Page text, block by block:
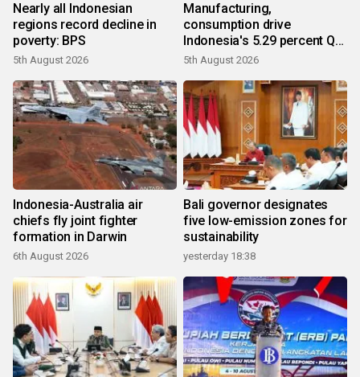
Nearly all Indonesian
regions record decline in
poverty: BPS
5th August 2026
Manufacturing,
consumption drive
Indonesia's 5.29 percent Q2
growth
5th August 2026
Indonesia-Australia air
chiefs fly joint fighter
formation in Darwin
6th August 2026
Bali governor designates
five low-emission zones for
sustainability
yesterday 18:38